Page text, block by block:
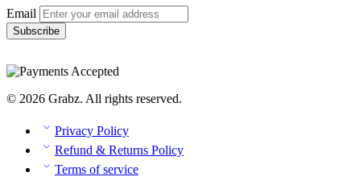
Email
© 2026 Grabz. All rights reserved.
Privacy Policy
Refund & Returns Policy
Terms of service